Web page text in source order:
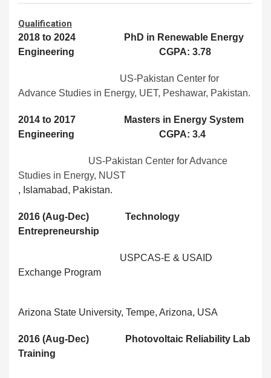
Qualification
2018 to 2024 PhD in Renewable Energy
Engineering CGPA: 3.78
US-Pakistan Center for
Advance Studies in Energy, UET, Peshawar, Pakistan.
2014 to 2017 Masters in Energy System
Engineering CGPA: 3.4
US-Pakistan Center for Advance
Studies in Energy, NUST
, Islamabad, Pakistan.
2016 (Aug-Dec) Technology
Entrepreneurship
USPCAS-E & USAID
Exchange Program
Arizona State University, Tempe, Arizona, USA
2016 (Aug-Dec) Photovoltaic Reliability Lab
Training